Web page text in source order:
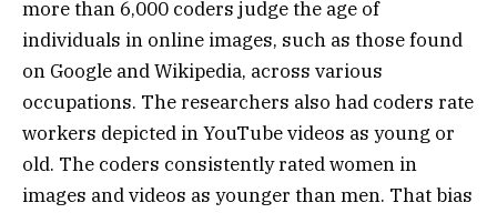
more than 6,000 coders judge the age of
individuals in online images, such as those found
on Google and Wikipedia, across various
occupations. The researchers also had coders rate
workers depicted in YouTube videos as young or
old. The coders consistently rated women in
images and videos as younger than men. That bias